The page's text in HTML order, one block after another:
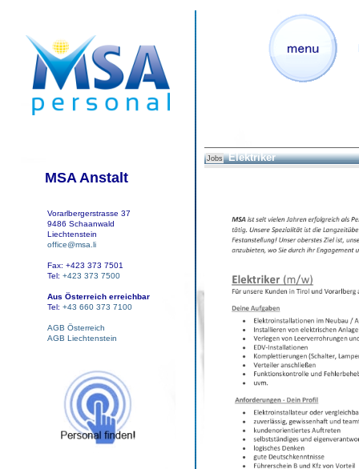
MSA Anstalt
Vorarlbergerstrasse 37
9486 Schaanwald
Liechtenstein
office@msa.li
Fax: +423 373 7501
Tel: +423 373 7500
Aus Österreich erreichbar
Tel: +43 660 373 7100
AGB Österreich
AGB Liechtenstein
Jobs Elektriker